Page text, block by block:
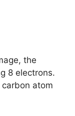
the
8 electrons.
atom